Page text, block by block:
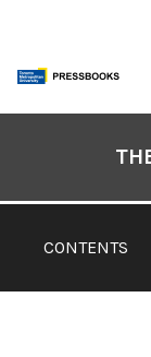
content
CONTENTS